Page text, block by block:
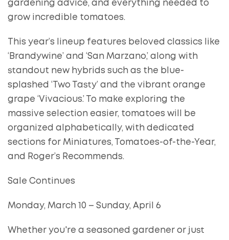
gardening advice, and everything needed to
grow incredible tomatoes.
This year’s lineup features beloved classics like
‘Brandywine’ and ‘San Marzano,’ along with
standout new hybrids such as the blue-
splashed ‘Two Tasty’ and the vibrant orange
grape ‘Vivacious.’ To make exploring the
massive selection easier, tomatoes will be
organized alphabetically, with dedicated
sections for Miniatures, Tomatoes-of-the-Year,
and Roger’s Recommends.
Sale Continues
Monday, March 10 – Sunday, April 6
Whether you're a seasoned gardener or just